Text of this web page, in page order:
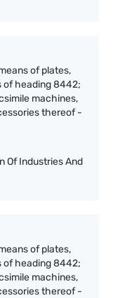
of plates,
of heading 8442;
machines,
thereof -
Of Industries And
of plates,
of heading 8442;
machines,
thereof -